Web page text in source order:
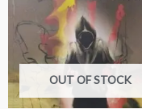
OUT OF STOCK